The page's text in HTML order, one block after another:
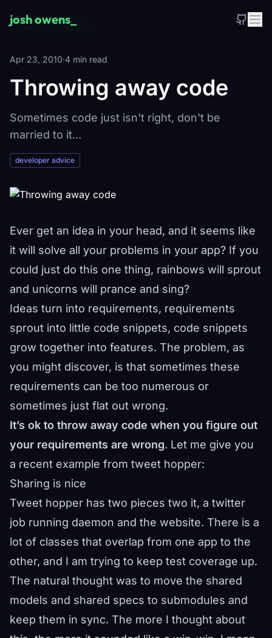
josh owens
←Back to all posts
Apr 23, 2010·4 min read
Throwing away code
Sometimes code just isn't right, don't be
married to it...
developer advice
Ever get an idea in your head, and it seems like
it will solve all your problems in your app? If you
could just do this one thing, rainbows will sprout
and unicorns will prance and sing?
Ideas turn into requirements, requirements
sprout into little code snippets, code snippets
grow together into features. The problem, as
you might discover, is that sometimes these
requirements can be too numerous or
sometimes just flat out wrong.
It’s ok to throw away code when you figure out
your requirements are wrong. Let me give you
a recent example from tweet hopper:
Sharing is nice
Tweet hopper has two pieces two it, a twitter
job running daemon and the website. There is a
lot of classes that overlap from one app to the
other, and I am trying to keep test coverage up.
The natural thought was to move the shared
models and shared specs to submodules and
keep them in sync. The more I thought about